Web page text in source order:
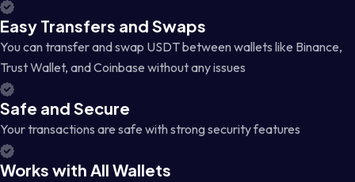
Easy Transfers and Swaps
You can transfer and swap USDT between wallets like Binance,
Trust Wallet, and Coinbase without any issues
Safe and Secure
Your transactions are safe with strong security features
Works with All Wallets